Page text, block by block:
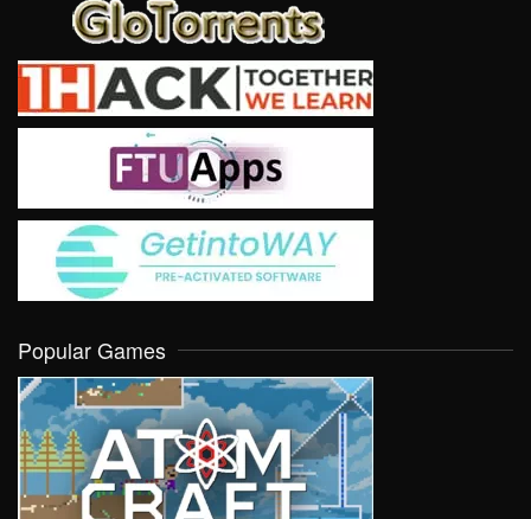
Popular Games
VIEW